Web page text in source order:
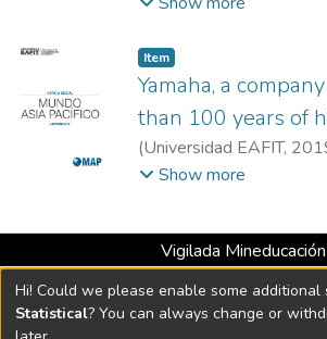
Item
Yamaha, a
than 100 years of
(Universidad EAFIT,
Jaramillo, Santiago
Show more
Vigilada Mineducación
Universidad con Acreditación
Resolución MEN 2158 de
Hi! Could we please enable some additional
Statistical? You can always change or